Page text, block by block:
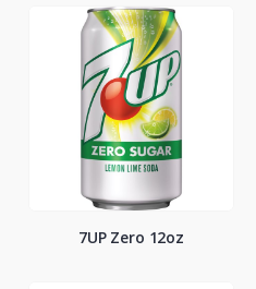
7UP Zero 12oz